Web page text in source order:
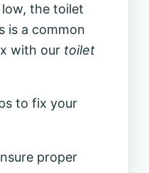
the toilet
is a common
with our toilet
to fix your
proper